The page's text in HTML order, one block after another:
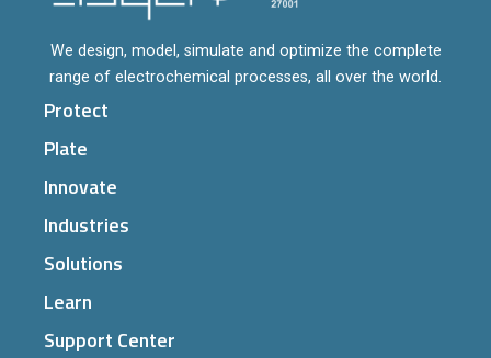
We design, model, simulate and optimize the complete
range of electrochemical processes, all over the world.
Protect
Plate
Innovate
Industries
Solutions
Learn
Support Center